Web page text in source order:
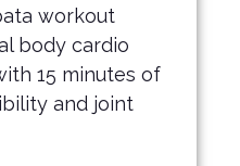
workout
body cardio
15 minutes of
and joint